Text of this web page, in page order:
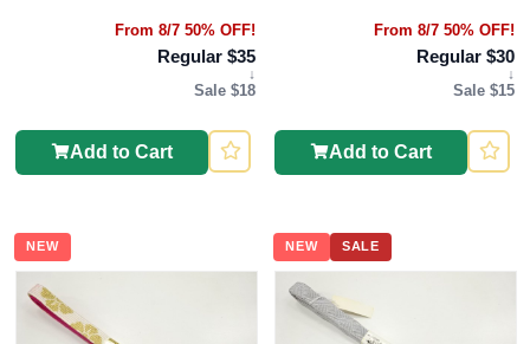
From 8/7 50% OFF!
Regular $35
↓
Sale $18
Add to Cart
From 8/7 50% OFF!
Regular $30
↓
Sale $15
Add to Cart
NEW NEW SALE